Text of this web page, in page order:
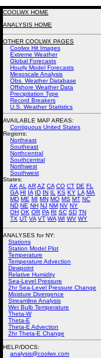
COOLWX HOME
ANALYSIS HOME
OTHER COOLWX PAGES
Coolwx Hit Images
Extreme Weather
Global Forecasts
Hourly Model Forecasts
Mesoscale Analysis
Obs. Weather Database
Offshore Weather Data
Precipitation Type
Record Breakers
U.S. Weather Statistics
AVAILABLE MAP AREAS:
Contiguous United States
Regions:
Northeast
Southeast
Northcentral
Southcentral
Northwest
Southwest
States:
AK AL ARAZ CA CO CT DE FL
GA HI IA ID IN IL KS KY LA MA
MD ME MI MN MO MS MT NC
ND NE NH NJ NM NV NY
OH OK OR PA RI SC SD TN
TX UT VA VT WA WI WV WY
ANALYSES for NY:
Stations
Station Model Plot
Temperature
Temperature Advection
Dewpoint
Relative Humidity
Sea-Level Pressure
2hr Sea-Level Pressure Change
Moisture Divergence
Streamline Analysis
Wet Bulb Temperature
Theta-W
Theta-E
Theta-E Advection
2hr Theta-E Change
HELP/DOCS:
analysis@coolwx.com